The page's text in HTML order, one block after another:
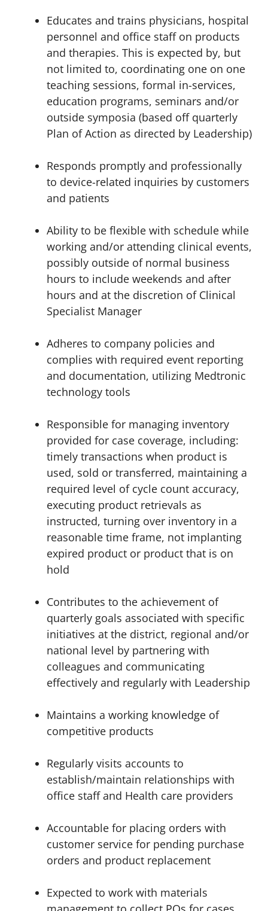
Educates and trains physicians, hospital
personnel and office staff on products
and therapies. This is expected by, but
not limited to, coordinating one on one
teaching sessions, formal in-services,
education programs, seminars and/or
outside symposia (based off quarterly
Plan of Action as directed by Leadership)
Responds promptly and professionally
to device-related inquiries by customers
and patients
Ability to be flexible with schedule while
working and/or attending clinical events,
possibly outside of normal business
hours to include weekends and after
hours and at the discretion of Clinical
Specialist Manager
Adheres to company policies and
complies with required event reporting
and documentation, utilizing Medtronic
technology tools
Responsible for managing inventory
provided for case coverage, including:
timely transactions when product is
used, sold or transferred, maintaining a
required level of cycle count accuracy,
executing product retrievals as
instructed, turning over inventory in a
reasonable time frame, not implanting
expired product or product that is on
hold
Contributes to the achievement of
quarterly goals associated with specific
initiatives at the district, regional and/or
national level by partnering with
colleagues and communicating
effectively and regularly with Leadership
Maintains a working knowledge of
competitive products
Regularly visits accounts to
establish/maintain relationships with
office staff and Health care providers
Accountable for placing orders with
customer service for pending purchase
orders and product replacement
Expected to work with materials